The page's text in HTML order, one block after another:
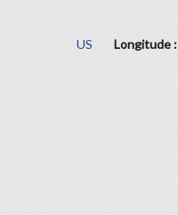
US Longitude :